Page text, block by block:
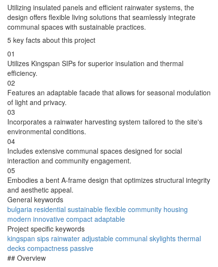
Utilizing insulated panels and efficient rainwater systems, the
design offers flexible living solutions that seamlessly integrate
communal spaces with sustainable practices.
5 key facts about this project
01
Utilizes Kingspan SIPs for superior insulation and thermal
efficiency.
02
Features an adaptable facade that allows for seasonal modulation
of light and privacy.
03
Incorporates a rainwater harvesting system tailored to the site's
environmental conditions.
04
Includes extensive communal spaces designed for social
interaction and community engagement.
05
Embodies a bent A-frame design that optimizes structural integrity
and aesthetic appeal.
General keywords
bulgaria residential sustainable flexible community housing
modern innovative compact adaptable
Project specific keywords
kingspan sips rainwater adjustable communal skylights thermal
decks compactness passive
## Overview